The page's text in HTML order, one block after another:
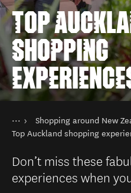
TOP
SHOPPING
You are here
Home
Things to do
Shopping in New Zealand
Shopping around New
Top Auckland shopping
Don’t miss these
experiences when